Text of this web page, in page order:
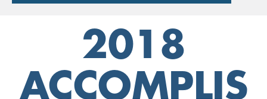
2018
ACCOMPLIS